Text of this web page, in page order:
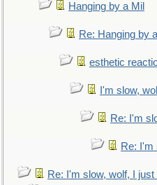
Hanging by a Mil
Re: Hanging by
esthetic
I'm slow,
Re: I'm
Re: I'm
Re: I'm slow, wolf, I